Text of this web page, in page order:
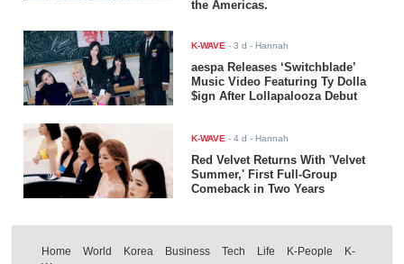
the Americas.
K-WAVE -3 d - Hannah
aespa Releases ‘Switchblade’
Music Video Featuring Ty Dolla
$ign After Lollapalooza Debut
K-WAVE -4 d - Hannah
Red Velvet Returns With 'Velvet
Summer,' First Full-Group
Comeback in Two Years
Home World Korea Business Tech Life K-People
K-